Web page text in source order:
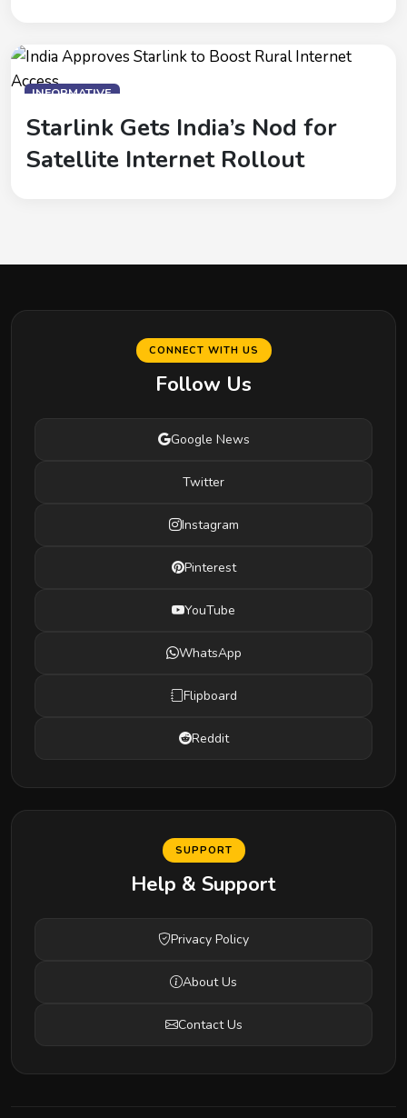
INFORMATIVE
Starlink Gets India’s Nod for
Satellite Internet Rollout
CONNECT WITH US
Follow Us
Google News
Twitter
Instagram
Pinterest
YouTube
WhatsApp
Flipboard
Reddit
SUPPORT
Help & Support
Privacy Policy
About Us
Contact Us